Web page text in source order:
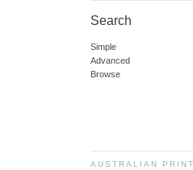
Search
Simple
Advanced
Browse
AUSTRALIAN